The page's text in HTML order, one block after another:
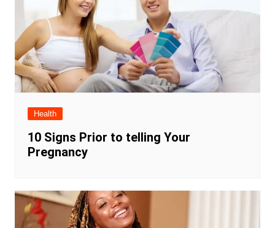
Health
10 Signs Prior to telling Your
Pregnancy